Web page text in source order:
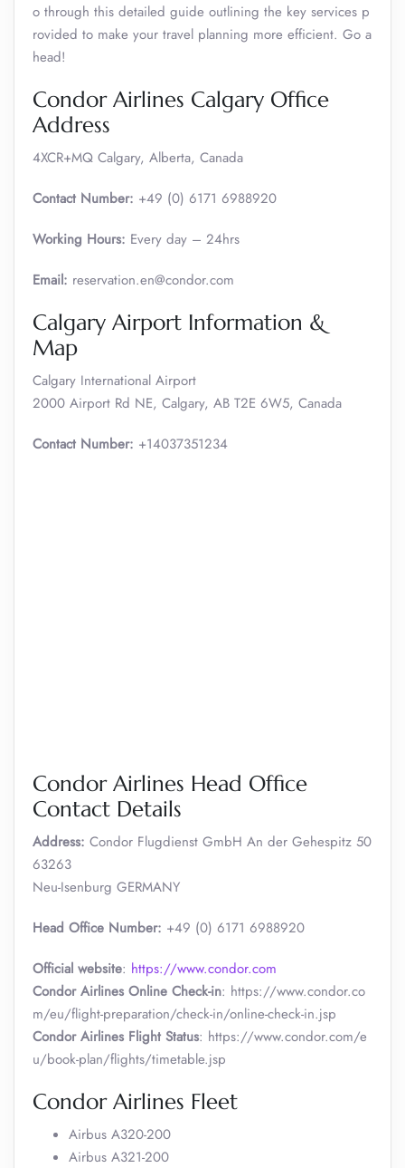
o through this detailed guide outlining the key services p
rovided to make your travel planning more efficient. Go a
head!
Condor Airlines Calgary Office
Address
4XCR+MQ Calgary, Alberta, Canada
Contact Number: +49 (0) 6171 6988920
Working Hours: Every day – 24hrs
Email: reservation.en@condor.com
Calgary Airport Information &
Map
Calgary International Airport
2000 Airport Rd NE, Calgary, AB T2E 6W5, Canada
Contact Number: +14037351234
Condor Airlines Head Office
Contact Details
Address: Condor Flugdienst GmbH An der Gehespitz 50
63263
Neu-Isenburg GERMANY
Head Office Number: +49 (0) 6171 6988920
Official website: https://www.condor.com
Condor Airlines Online Check-in: https://www.condor.co
m/eu/flight-preparation/check-in/online-check-in.jsp
Condor Airlines Flight Status: https://www.condor.com/e
u/book-plan/flights/timetable.jsp
Condor Airlines Fleet
Airbus A320-200
Airbus A321-200